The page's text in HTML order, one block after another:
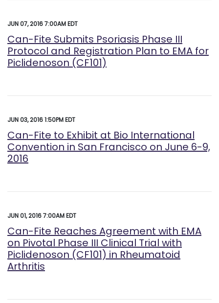
JUN 07, 2016 7:00AM EDT
Can-Fite Submits Psoriasis Phase III
Protocol and Registration Plan to EMA for
Piclidenoson (CF101)
JUN 03, 2016 1:50PM EDT
Can-Fite to Exhibit at Bio International
Convention in San Francisco on June 6-9,
2016
JUN 01, 2016 7:00AM EDT
Can-Fite Reaches Agreement with EMA
on Pivotal Phase III Clinical Trial with
Piclidenoson (CF101) in Rheumatoid
Arthritis